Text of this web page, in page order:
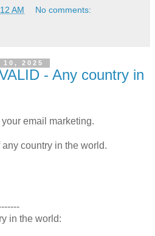
AM No comments:
10, 2025
- Any country in
email marketing.
country in the world.
in the world: